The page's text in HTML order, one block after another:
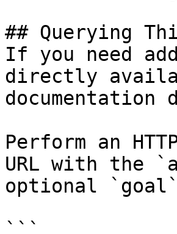
## Querying
If you need
directly
Perform an
URL with the
optional